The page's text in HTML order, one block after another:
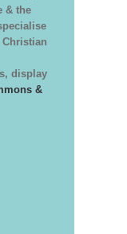
& the
display
&